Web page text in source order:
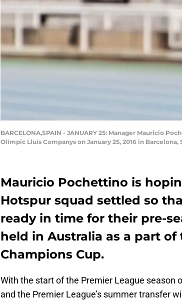
BARCELONA,SPAIN - JANUARY 25: Manager Mauricio
Olímpic Lluís Companys on January 25, 2016 in
Mauricio Pochettino is
Hotspur squad settled so
ready in time for their pre-
held in Australia as a part
Champions Cup.
With the start of the Premier League season
and the Premier League’s summer transfer